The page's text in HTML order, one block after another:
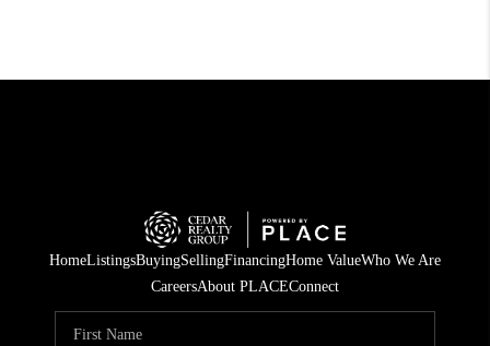
HomeListingsBuyingSellingFinancingHome ValueWho We Are
CareersAbout PLACEConnect